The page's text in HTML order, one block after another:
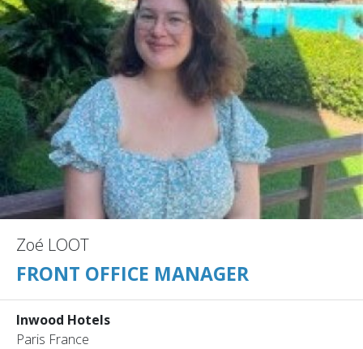
Zoé LOOT
FRONT OFFICE MANAGER
Inwood Hotels
Paris France